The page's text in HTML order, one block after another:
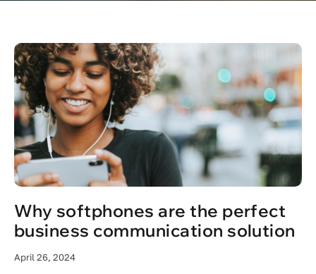
Why softphones are the perfect
business communication solution
April 26, 2024